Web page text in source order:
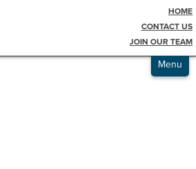
HOME
CONTACT US
JOIN OUR TEAM
Testimonials
Admissions
Menu